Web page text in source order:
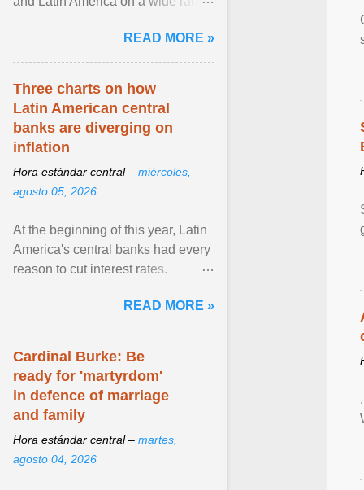
NPR, The ... View article...READ MORE »
Three charts on how
Latin American central
banks are diverging on
inflation
Hora estándar central – miércoles,
agosto 05, 2026
At the beginning of this year, Latin
America's central banks had every
reason to cut interest rates.
and ... View article...READ MORE »
Cardinal Burke: Be
ready for 'martyrdom'
in defence of marriage
and family
Hora estándar central – martes,
agosto 04, 2026